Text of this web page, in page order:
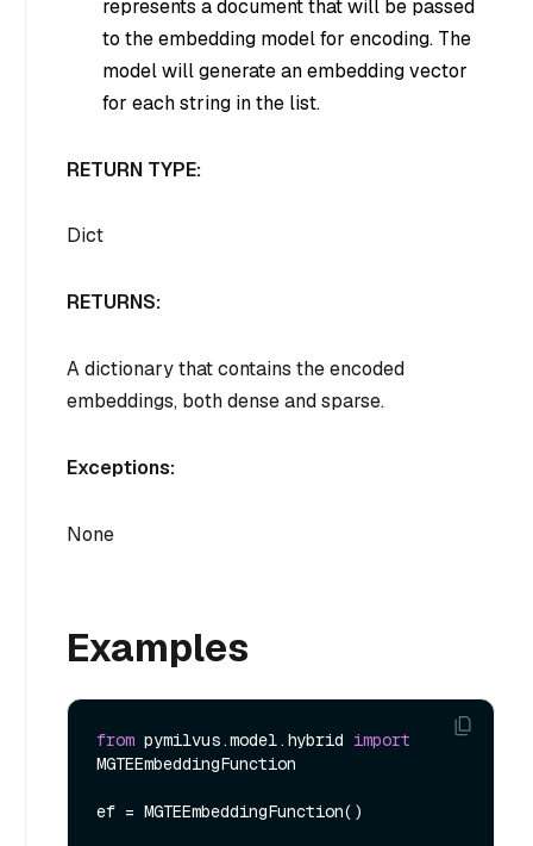
represents a document that will be passed
to the embedding model for encoding. The
model will generate an embedding vector
for each string in the list.
RETURN TYPE:
Dict
RETURNS:
A dictionary that contains the encoded
embeddings, both dense and sparse.
Exceptions:
None
Examples
from pymilvus.model.hybrid import
MGTEEmbeddingFunction
ef = MGTEEmbeddingFunction()